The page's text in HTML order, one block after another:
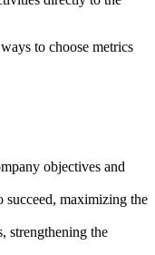
to choose metrics
objectives and
succeed, maximizing the
strengthening the